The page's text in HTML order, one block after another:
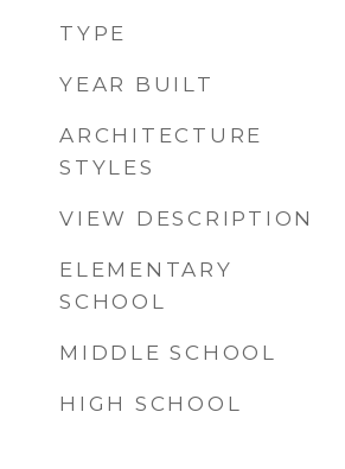
TYPE
YEAR BUILT
ARCHITECTURE
STYLES
VIEW DESCRIPTION
ELEMENTARY
SCHOOL
MIDDLE SCHOOL
HIGH SCHOOL